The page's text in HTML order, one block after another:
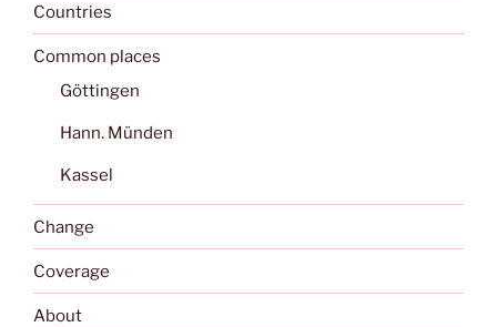
Countries
Common places
Göttingen
Hann. Münden
Kassel
Change
Coverage
About